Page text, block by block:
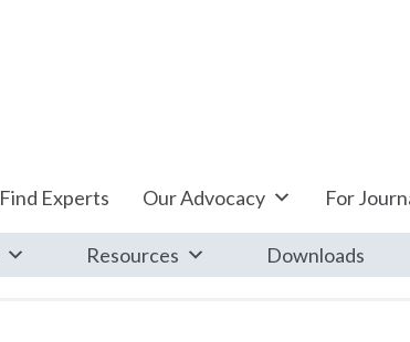
Find Experts Our Advocacy For
Resources Downloads